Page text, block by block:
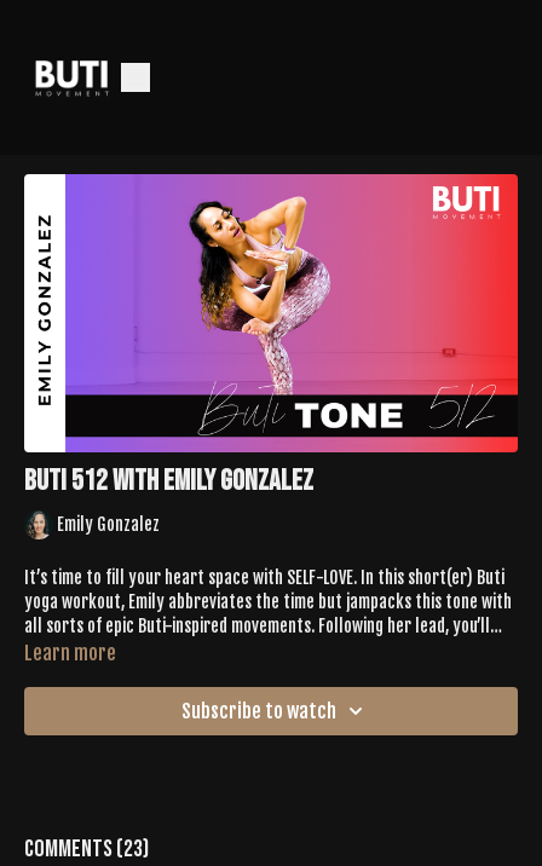
Buti 512 with Emily Gonzalez
Emily Gonzalez
It’s time to fill your heart space with SELF-LOVE. In this short(er) Buti
yoga workout, Emily abbreviates the time but jampacks this tone with
all sorts of epic Buti-inspired movements. Following her lead, you’ll
shake, spiral + pulse for 35 minutes with upbeat tunes to keep you
a whole body burn + mind, body and soul expression.
Learn more
Subscribe to watch
Comments (23)